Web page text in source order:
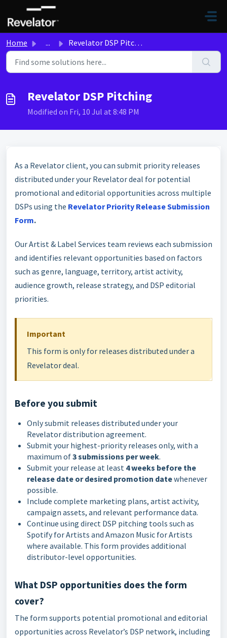
Skip to main content
Home ... Revelator DSP Pitching
Revelator DSP Pitching
Modified on Fri, 10 Jul at 8:48 PM
As a Revelator client, you can submit priority releases
distributed under your Revelator deal for potential
promotional and editorial opportunities across multiple
DSPs using the Revelator Priority Release Submission
Form.
Our Artist & Label Services team reviews each submission
and identifies relevant opportunities based on factors
such as genre, language, territory, artist activity,
audience growth, release strategy, and DSP editorial
priorities.
Important
This form is only for releases distributed under a
Revelator deal.
Before you submit
Only submit releases distributed under your
Revelator distribution agreement.
Submit your highest-priority releases only, with a
maximum of3 submissions per week.
Submit your release at least 4 weeks before the
release date or desired promotion datewhenever
possible.
Include complete marketing plans, artist activity,
campaign assets, and relevant performance data.
Continue using direct DSP pitching tools such as
Spotify for Artists and Amazon Music for Artists
where available. This form provides additional
distributor-level opportunities.
What DSP opportunities does the form
cover?
The form supports potential promotional and editorial
opportunities across Revelator’s DSP network, including